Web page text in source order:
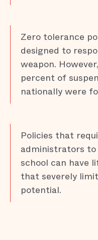
Zero tolerance
designed to
weapon.
percent of
nationally were
Policies that
administrators
school can have
that severely
potential.